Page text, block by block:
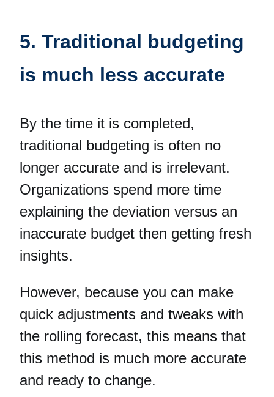
5. Traditional budgeting
is much less accurate
By the time it is completed,
traditional budgeting is often no
longer accurate and is irrelevant.
Organizations spend more time
explaining the deviation versus an
inaccurate budget then getting fresh
insights.
However, because you can make
quick adjustments and tweaks with
the rolling forecast, this means that
this method is much more accurate
and ready to change.